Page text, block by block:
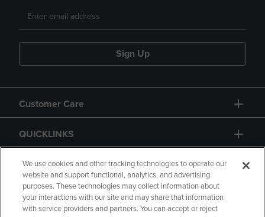
Sign Up
Customer Care
QUICKLINKS
GIFT CARD
We use cookies and other tracking technologies to operate our
website and support functional, analytics, and advertising
purposes. These technologies may collect information about
your interactions with our site and may share that information
with service providers and partners. You can accept or reject